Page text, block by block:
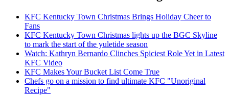
KFC Kentucky Town Christmas Brings Holiday Cheer to
Fans
KFC Kentucky Town Christmas lights up the BGC Skyline
to mark the start of the yuletide season
Watch: Kathryn Bernardo Clinches Spiciest Role Yet in Latest
KFC Video
KFC Makes Your Bucket List Come True
Chefs go on a mission to find ultimate KFC "Unoriginal
Recipe"